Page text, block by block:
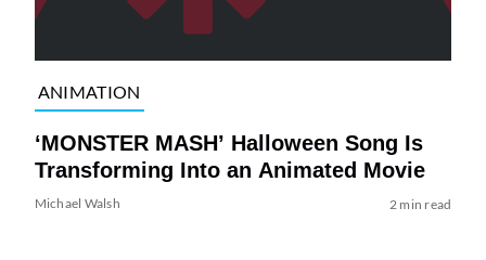
ANIMATION
‘MONSTER MASH’ Halloween Song Is
Transforming Into an Animated Movie
Michael Walsh 2 min read